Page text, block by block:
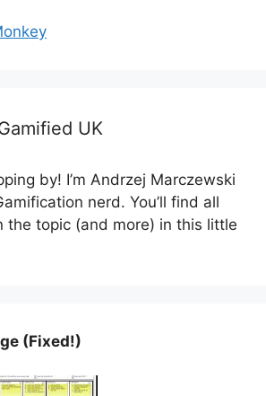
UK
by! I’m Andrzej Marczewski
nerd. You’ll find all
the topic (and more) in this little
(Fixed!)